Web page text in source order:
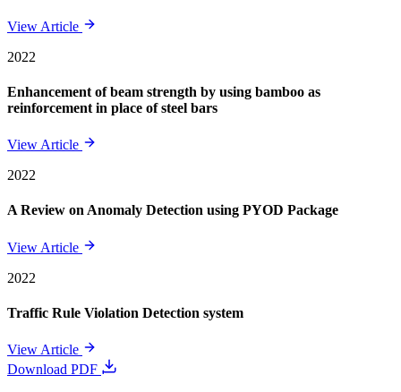
View Article
2022
Enhancement of beam strength by using bamboo as
reinforcement in place of steel bars
View Article
2022
A Review on Anomaly Detection using PYOD Package
View Article
2022
Traffic Rule Violation Detection system
View Article
Download PDF